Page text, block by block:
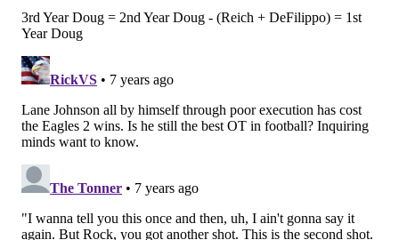
his play or his actions. On Minnesota's first drive of
the second half, he got fried down the sidelines for a
68-yard gain that put Minnesota in scoring range. But
of course, when he broke up a pass to force the
Vikings to kick a field goal, Mills thought it was a
smart idea to get into a back and forth with Adam
The only positive of the sequence, frankly, was
Fletcher Cox stepping up and leading by example: